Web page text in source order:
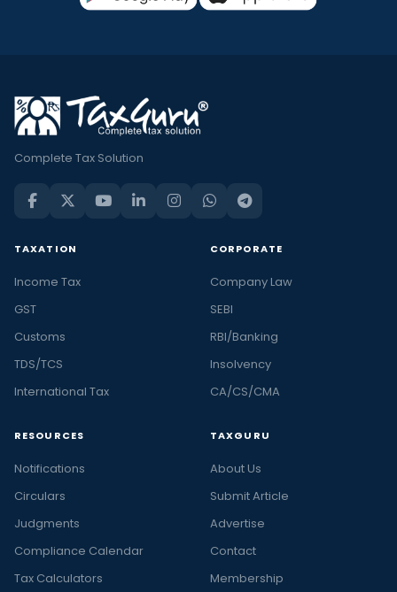
Complete Tax Solution
TAXATION
Income Tax
GST
Customs
TDS/TCS
International Tax
CORPORATE
Company Law
SEBI
RBI/Banking
Insolvency
CA/CS/CMA
RESOURCES
Notifications
Circulars
Judgments
Compliance Calendar
Tax Calculators
TAXGURU
About Us
Submit Article
Advertise
Contact
Membership